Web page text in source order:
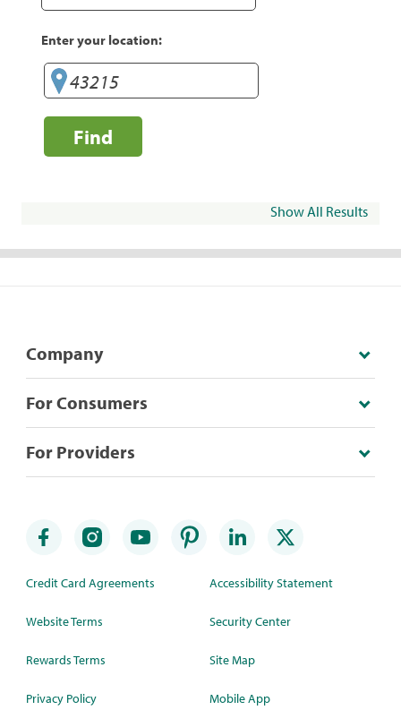
Enter your location:
Find
Show All Results
Company
For Consumers
For Providers
Credit Card Agreements
Website Terms
Rewards Terms
Privacy Policy
Accessibility Statement
Security Center
Site Map
Mobile App